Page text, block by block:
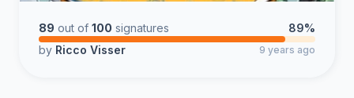
89 out of 100 signatures
89%
by Ricco Visser 9 years ago